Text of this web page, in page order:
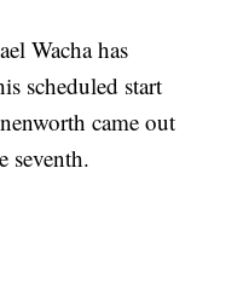
Wacha has
scheduled start
came out
seventh.